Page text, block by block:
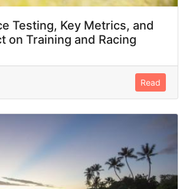
Testing, Key Metrics, and
on Training and Racing
Read